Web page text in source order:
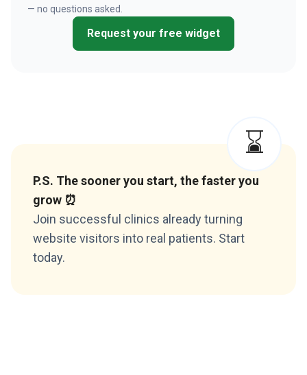
— no questions asked.
Request your free widget
P.S. The sooner you start, the faster you
grow ⏰
Join successful clinics already turning
website visitors into real patients. Start
today.
⌛️